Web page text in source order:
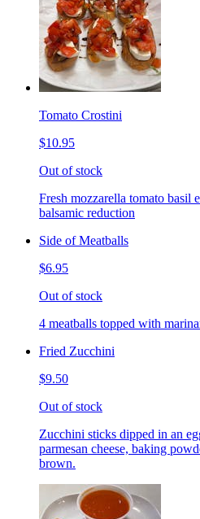
Tomato Crostini
$10.95
Out of stock
Fresh mozzarella tomato basil
balsamic reduction
Side of Meatballs
$6.95
Out of stock
4 meatballs topped with
Fried Zucchini
$9.50
Out of stock
Zucchini sticks dipped in an
parmesan cheese, baking
brown.